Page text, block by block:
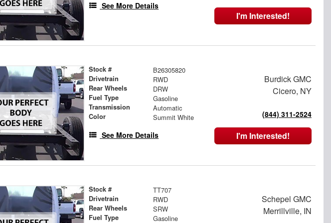
See More Details
I'm Interested!
Stock # B26305820
Drivetrain RWD
Rear Wheels DRW
Fuel Type Gasoline
Transmission Automatic
Color Summit White
See More Details
Burdick GMC
Cicero, NY
(844) 311-2524
I'm Interested!
Stock # TT707
Drivetrain RWD
Rear Wheels SRW
Fuel Type Gasoline
Schepel GMC
Merrillville, IN